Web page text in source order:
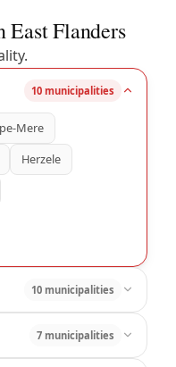
Flanders
10 municipalities
Mere
Herzele
10 municipalities
7 municipalities